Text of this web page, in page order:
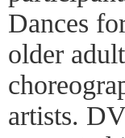
Dances
older
artists.